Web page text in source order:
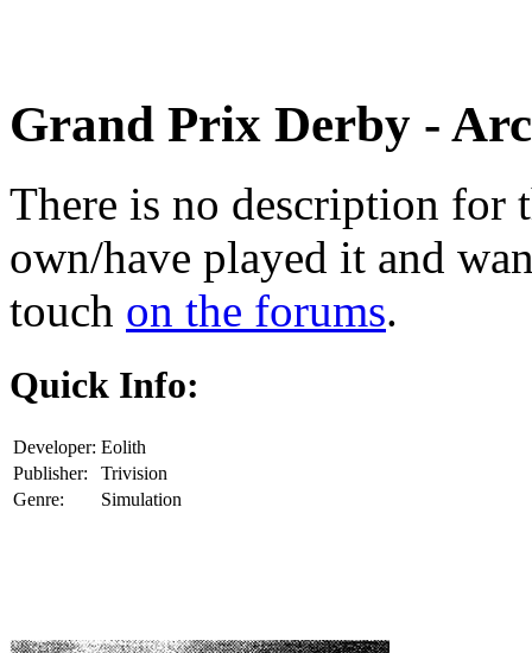
Grand Prix Derby -
There is no description for
own/have played it and
touch on the forums.
Quick Info:
Developer: Eolith
Publisher:
Trivision
Genre:
Simulation